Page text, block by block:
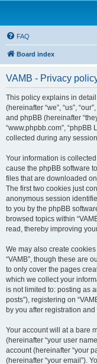
FAQ
Board index
VAMB - Privacy
This policy explains in
(hereinafter “we”, “us”,
and phpBB (hereinafter
“www.phpbb.com”, “phpBB
collected during any
Your information is collected
cause the phpBB software
files that are downloaded
The first two cookies just
anonymous session
to you by the phpBB
browsed topics within
read, thereby improving
We may also create
“VAMB”, though these are
to only cover the pages
which we collect your
is not limited to: posting as
posts”), registering on
by you after registration
Your account will at a bare
(hereinafter “your user
account (hereinafter “your
(hereinafter “your email”).